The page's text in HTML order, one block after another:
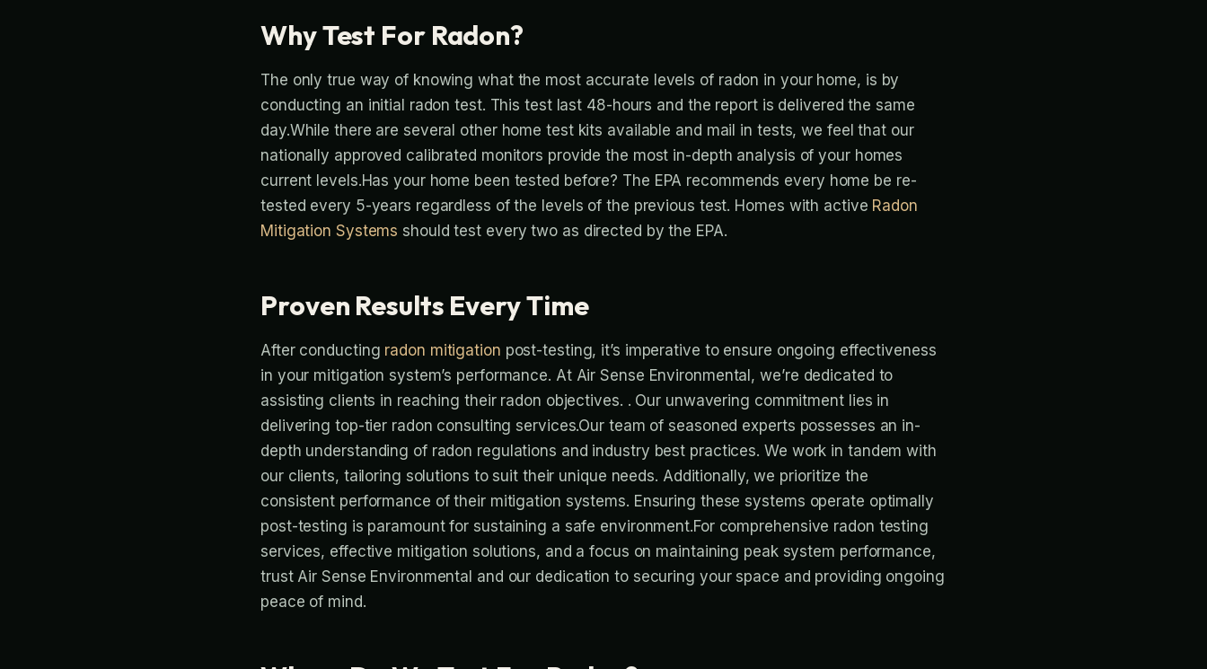
Why Test For Radon?
The only true way of knowing what the most accurate levels of radon in your home, is by
conducting an initial radon test. This test last 48-hours and the report is delivered the same
day.While there are several other home test kits available and mail in tests, we feel that our
nationally approved calibrated monitors provide the most in-depth analysis of your homes
current levels.Has your home been tested before? The EPA recommends every home be re-
tested every 5-years regardless of the levels of the previous test. Homes with active Radon
Mitigation Systems should test every two as directed by the EPA.
Proven Results Every Time
After conducting radon mitigation post-testing, it’s imperative to ensure ongoing effectiveness
in your mitigation system’s performance. At Air Sense Environmental, we’re dedicated to
assisting clients in reaching their radon objectives. . Our unwavering commitment lies in
delivering top-tier radon consulting services.Our team of seasoned experts possesses an in-
depth understanding of radon regulations and industry best practices. We work in tandem with
our clients, tailoring solutions to suit their unique needs. Additionally, we prioritize the
consistent performance of their mitigation systems. Ensuring these systems operate optimally
post-testing is paramount for sustaining a safe environment.For comprehensive radon testing
services, effective mitigation solutions, and a focus on maintaining peak system performance,
trust Air Sense Environmental and our dedication to securing your space and providing ongoing
peace of mind.